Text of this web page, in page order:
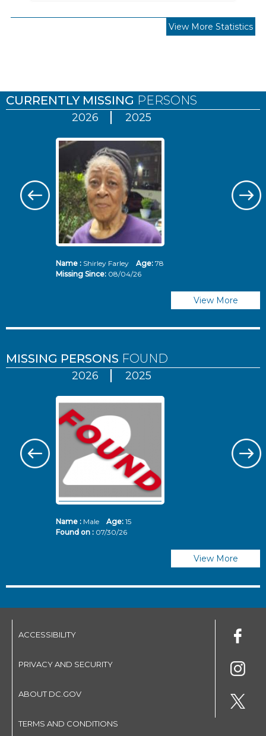
View More Statistics
CURRENTLY MISSING PERSONS
2026 2025
Name :Shirley Farley Age: 78
Missing Since: 08/04/26
View More
MISSING PERSONS FOUND
2026 2025
Name :Male Age: 15
Found on : 07/30/26
View More
ACCESSIBILITY
PRIVACY AND SECURITY
ABOUT DC.GOV
TERMS AND CONDITIONS